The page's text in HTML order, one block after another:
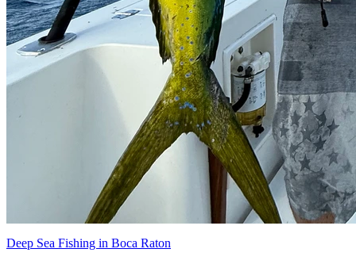
Deep Sea Fishing in Boca Raton